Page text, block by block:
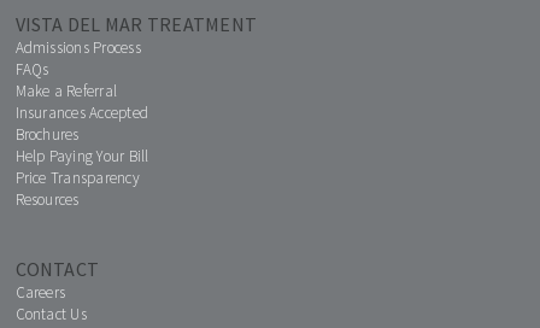
VISTA DEL MAR TREATMENT
Admissions Process
FAQs
Make a Referral
Insurances Accepted
Brochures
Help Paying Your Bill
Price Transparency
Resources
CONTACT
Careers
Contact Us